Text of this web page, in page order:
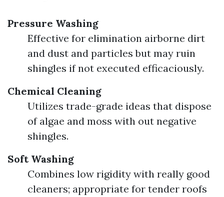
Pressure Washing
Effective for elimination airborne dirt
and dust and particles but may ruin
shingles if not executed efficaciously.
Chemical Cleaning
Utilizes trade-grade ideas that dispose
of algae and moss with out negative
shingles.
Soft Washing
Combines low rigidity with really good
cleaners; appropriate for tender roofs